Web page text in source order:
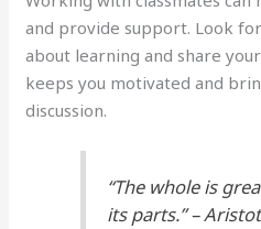
and provide support. Look
about learning and share
keeps you motivated and
discussion.
“The whole is
its parts.” –